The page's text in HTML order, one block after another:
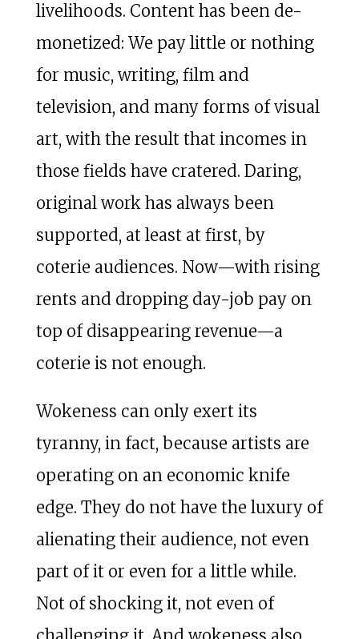
livelihoods. Content has been de-
monetized: We pay little or nothing
for music, writing, film and
television, and many forms of visual
art, with the result that incomes in
those fields have cratered. Daring,
original work has always been
supported, at least at first, by
coterie audiences. Now—with rising
rents and dropping day-job pay on
top of disappearing revenue—a
coterie is not enough.
Wokeness can only exert its
tyranny, in fact, because artists are
operating on an economic knife
edge. They do not have the luxury of
alienating their audience, not even
part of it or even for a little while.
Not of shocking it, not even of